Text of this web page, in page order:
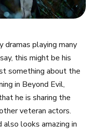
dramas playing many
this might be his
something about the
in Beyond Evil,
he is sharing the
veteran actors.
looks amazing in